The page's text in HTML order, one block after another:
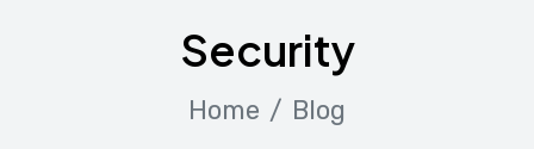
Security
Home Blog